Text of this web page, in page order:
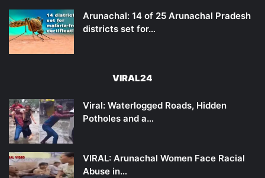
Arunachal: 14 of 25 Arunachal Pradesh
districts set for…
VIRAL24
Viral: Waterlogged Roads, Hidden
Potholes and a…
VIRAL: Arunachal Women Face Racial
Abuse in…